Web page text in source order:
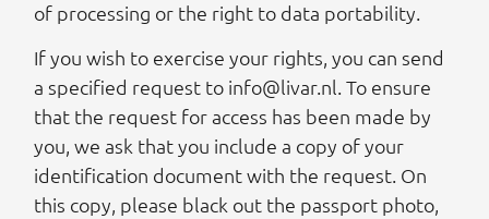
of processing or the right to data portability.
If you wish to exercise your rights, you can send
a specified request to info@livar.nl. To ensure
that the request for access has been made by
you, we ask that you include a copy of your
identification document with the request. On
this copy, please black out the passport photo,